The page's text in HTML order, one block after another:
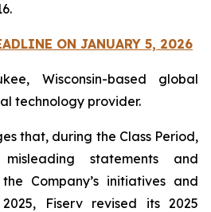
ON JANUARY 5, 2026
Wisconsin-based global
technology provider.
that, during the Class Period,
statements and
Company’s initiatives and
Fiserv revised its 2025